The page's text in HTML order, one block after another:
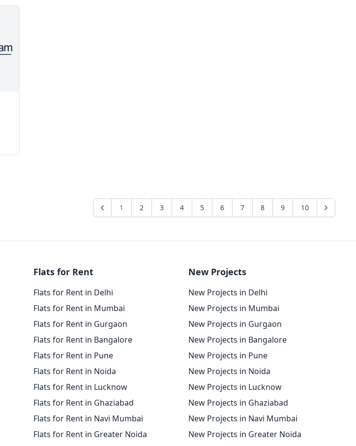
1 2 3 4 5 6 7 8 9 10
Flats for Rent
Flats for Rent in Delhi
Flats for Rent in Mumbai
Flats for Rent in Gurgaon
Flats for Rent in Bangalore
Flats for Rent in Pune
Flats for Rent in Noida
Flats for Rent in Lucknow
Flats for Rent in Ghaziabad
Flats for Rent in Navi Mumbai
Flats for Rent in Greater Noida
New Projects
New Projects in Delhi
New Projects in Mumbai
New Projects in Gurgaon
New Projects in Bangalore
New Projects in Pune
New Projects in Noida
New Projects in Lucknow
New Projects in Ghaziabad
New Projects in Navi Mumbai
New Projects in Greater Noida